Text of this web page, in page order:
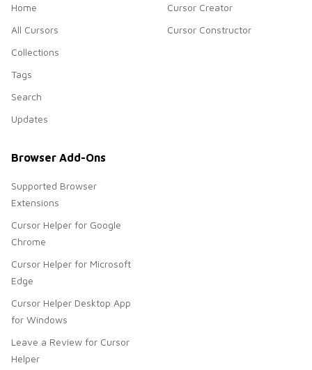
Home
All Cursors
Collections
Tags
Search
Updates
Cursor Creator
Cursor Constructor
Browser Add-Ons
Supported Browser
Extensions
Cursor Helper for Google
Chrome
Cursor Helper for Microsoft
Edge
Cursor Helper Desktop App
for Windows
Leave a Review for Cursor
Helper